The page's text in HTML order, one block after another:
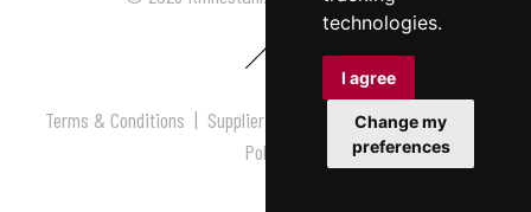
technologies.
I agree
Change my
preferences
Terms & Conditions | Supplier Terms & Conditions |Privacy
Policy